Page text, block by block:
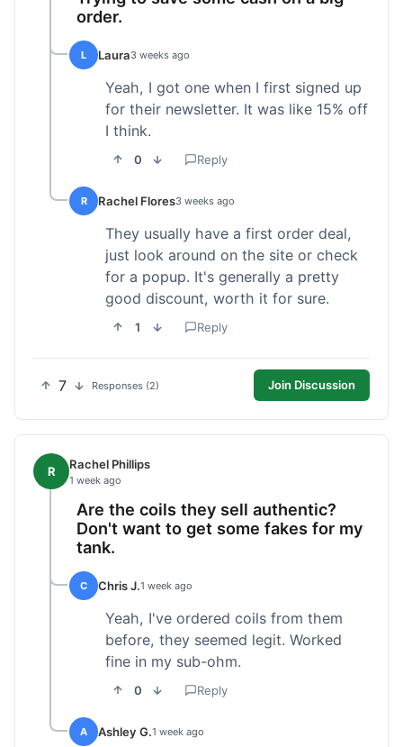
order.
L Laura3 weeks ago
Yeah, I got one when I first signed up
for their newsletter. It was like 15% off
I think.
0 Reply
R Rachel Flores3 weeks ago
They usually have a first order deal,
just look around on the site or check
for a popup. It's generally a pretty
good discount, worth it for sure.
1 Reply
7 Responses (2) Join Discussion
R Rachel Phillips
1 week ago
Are the coils they sell authentic?
Don't want to get some fakes for my
tank.
C Chris J.1 week ago
Yeah, I've ordered coils from them
before, they seemed legit. Worked
fine in my sub-ohm.
0 Reply
A Ashley G.1 week ago